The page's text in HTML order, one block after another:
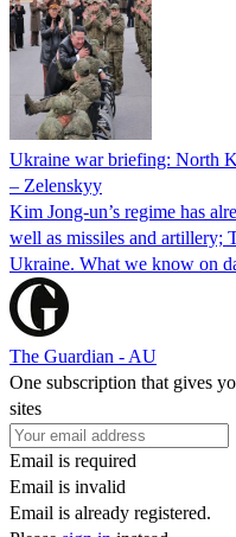
Ukraine war briefing: North
– Zelenskyy
Kim Jong-un’s regime has
well as missiles and artillery;
Ukraine. What we know on
The Guardian - AU
One subscription that gives
sites
Email is required
Email is invalid
Email is already registered.